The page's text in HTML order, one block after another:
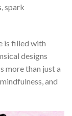
spark
is filled with
designs
more than just a
and